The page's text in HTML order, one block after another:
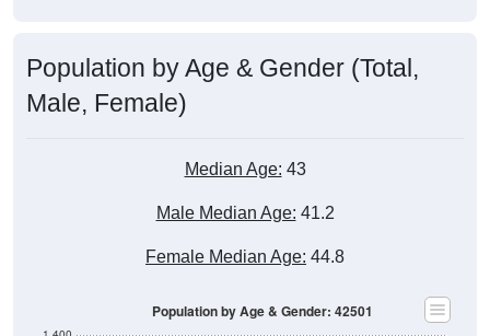
Male, Female)
Male Median Age:41.2
Female Median Age:44.8